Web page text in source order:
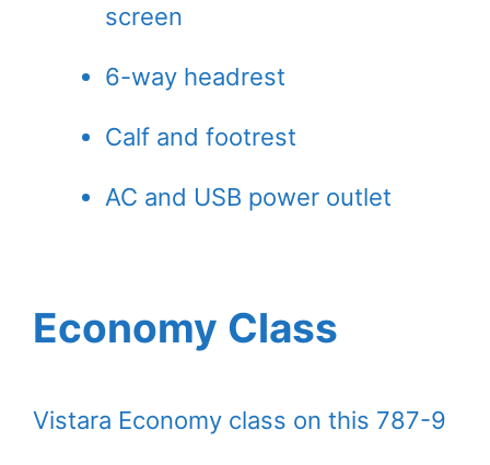
screen
6-way headrest
Calf and footrest
AC and USB power outlet
Economy Class
Vistara Economy class on this 787-9